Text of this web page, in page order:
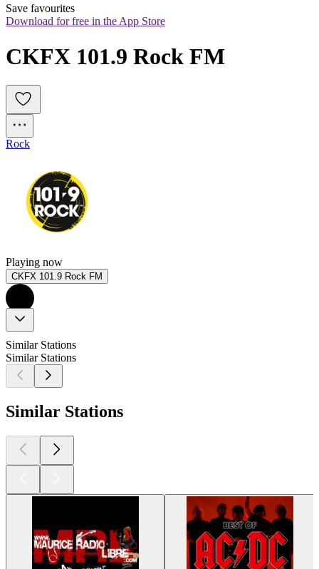
Save favourites
Download for free in the App Store
CKFX 101.9 Rock FM
Rock
Playing now
CKFX 101.9 Rock FM
Similar Stations
Similar Stations
Similar Stations